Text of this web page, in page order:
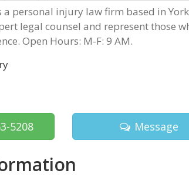
a personal injury law firm based in
legal counsel and represent those
Open Hours: M-F: 9 AM.
5208 Message